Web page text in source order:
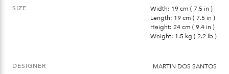
SIZE
Width: 19 cm ( 7.5 in )
Length: 19 cm ( 7.5 in )
Height: 24 cm ( 9.4 in )
Weight: 1.5 kg ( 2.2 lb )
DESIGNER MARTIN DOS SANTOS